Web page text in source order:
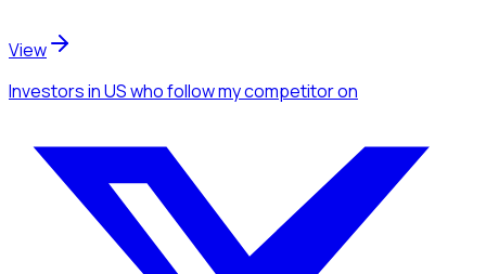
View
Investorsin USwho follow my competitoron